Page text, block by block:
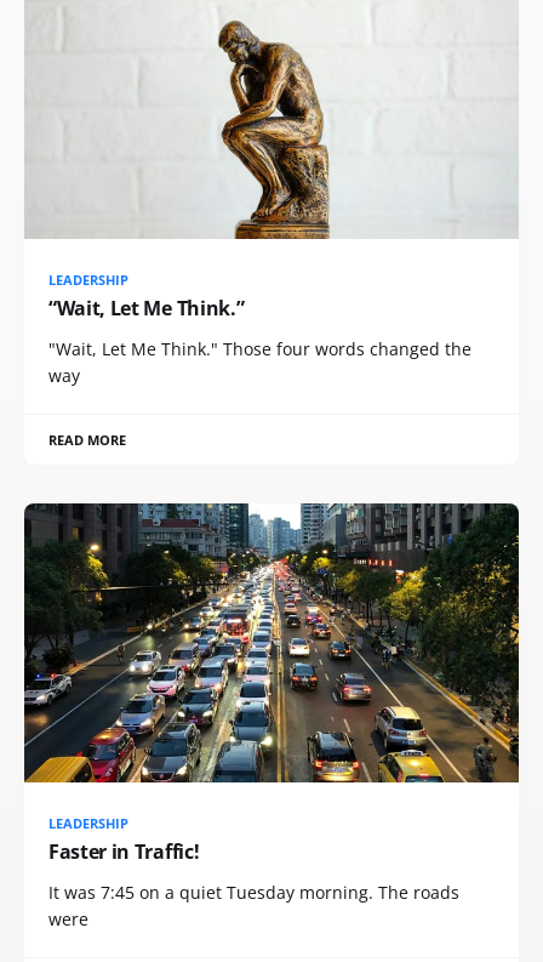
LEADERSHIP
“Wait, Let Me Think.”
"Wait, Let Me Think." Those four words changed the
way
READ MORE
LEADERSHIP
Faster in Traffic!
It was 7:45 on a quiet Tuesday morning. The roads
were